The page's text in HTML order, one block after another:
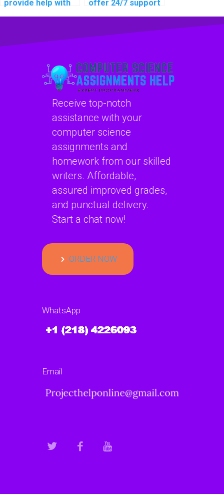
provide help with
offer 24/7 support
Receive top-notch
assistance with your
computer science
assignments and
homework from our skilled
writers. Affordable,
assured improved grades,
and punctual delivery.
Start a chat now!
ORDER NOW
WhatsApp
Email